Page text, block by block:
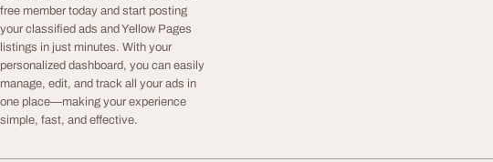
free member today and start posting
your classified ads and Yellow Pages
listings in just minutes. With your
personalized dashboard, you can easily
manage, edit, and track all your ads in
one place—making your experience
simple, fast, and effective.